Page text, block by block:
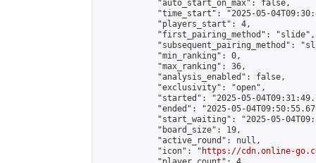
            "auto_start_on_max": false,
"time_start": "2025-05-
            "players_start": 4,
            "first_pairing_method": "slide",
"subsequent_pairing_method":
            "min_ranking": 0,
            "max_ranking": 36,
            "analysis_enabled": false,
            "exclusivity": "open",
"started": "2025-05-
"ended": "2025-05-
"start_waiting": "2025-05-
            "board_size": 19,
            "active_round": null,
            "icon": "
https://cdn.online-